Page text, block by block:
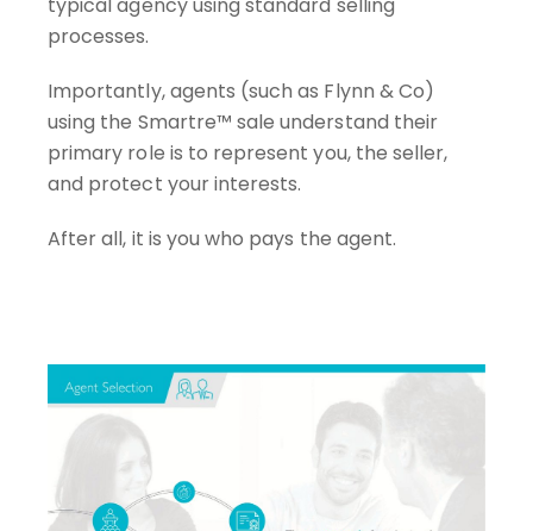
typical agency using standard selling
processes.
Importantly, agents (such as Flynn & Co)
using the Smartre™ sale understand their
primary role is to represent you, the seller,
and protect your interests.
After all, it is you who pays the agent.